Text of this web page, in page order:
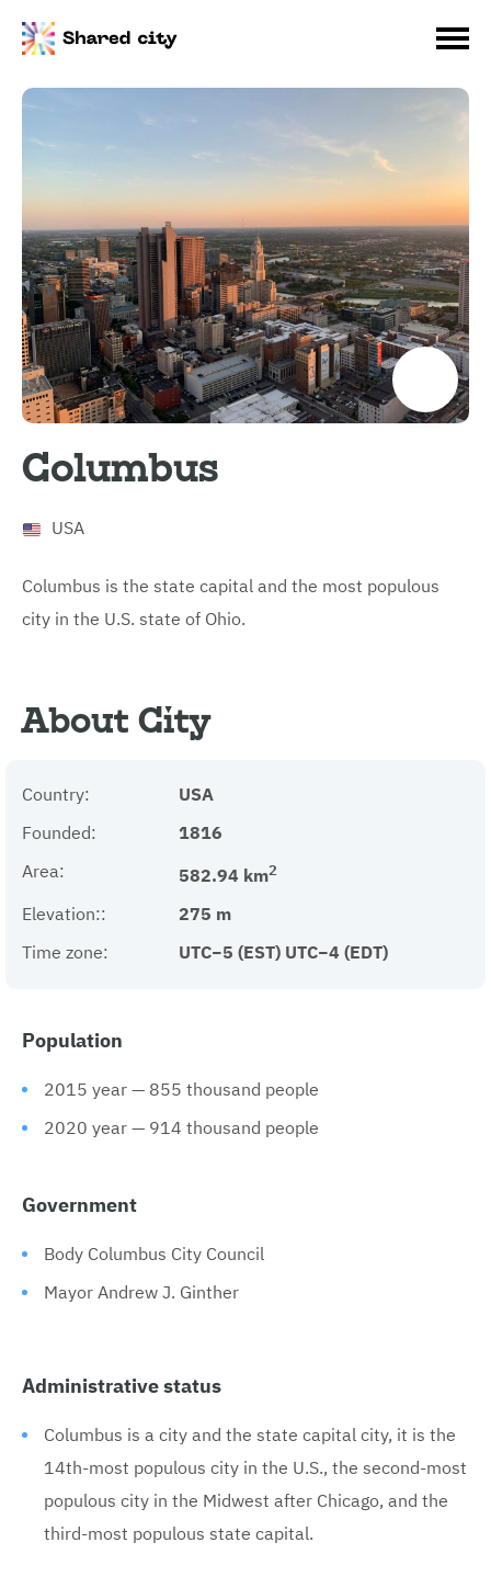
Columbus
USA
Columbus is the state capital and the most populous
city in the U.S. state of Ohio.
About City
Country:
USA
Founded:
1816
Area:
582.94 km2
Elevation::
275 m
Time zone:
UTC−5 (EST) UTC−4 (EDT)
Population
2015 year — 855 thousand people
2020 year — 914 thousand people
Government
Body Columbus City Council
Mayor Andrew J. Ginther
Administrative status
Columbus is a city and the state capital city, it is the
14th-most populous city in the U.S., the second-most
populous city in the Midwest after Chicago, and the
third-most populous state capital.